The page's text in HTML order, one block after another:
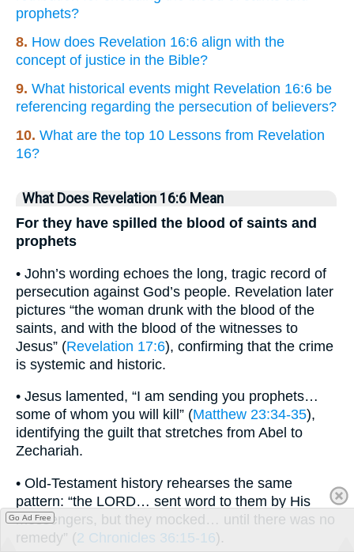
prophets?
8. How does Revelation 16:6 align with the
concept of justice in the Bible?
9. What historical events might Revelation 16:6 be
referencing regarding the persecution of believers?
10. What are the top 10 Lessons from Revelation
16?
What Does Revelation 16:6 Mean
For they have spilled the blood of saints and
prophets
• John’s wording echoes the long, tragic record of
persecution against God’s people. Revelation later
pictures “the woman drunk with the blood of the
saints, and with the blood of the witnesses to
Jesus” (Revelation 17:6), confirming that the crime
is systemic and historic.
• Jesus lamented, “I am sending you prophets…
some of whom you will kill” (Matthew 23:34-35),
identifying the guilt that stretches from Abel to
Zechariah.
• Old-Testament history rehearses the same
pattern: “the LORD… sent word to them by His
messengers, but they mocked… until there was no
remedy” (2 Chronicles 36:15-16).
Go Ad Free